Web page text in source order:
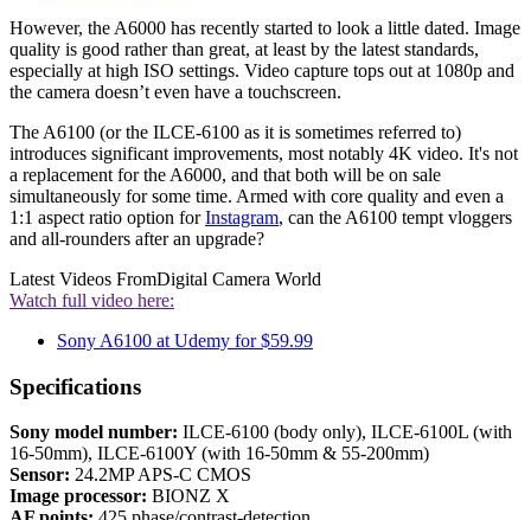
However, the A6000 has recently started to look a little dated. Image
quality is good rather than great, at least by the latest standards,
especially at high ISO settings. Video capture tops out at 1080p and
the camera doesn’t even have a touchscreen.
The A6100 (or the ILCE-6100 as it is sometimes referred to)
introduces significant improvements, most notably 4K video. It's not
a replacement for the A6000, and that both will be on sale
simultaneously for some time. Armed with core quality and even a
1:1 aspect ratio option forInstagram, can the A6100 tempt vloggers
and all-rounders after an upgrade?
Latest Videos FromDigital Camera World
Watch full video here:
Sony A6100 at Udemy for $59.99
Specifications
Sony model number: ILCE-6100 (body only), ILCE-6100L (with
16-50mm), ILCE-6100Y (with 16-50mm & 55-200mm)
Sensor: 24.2MP APS-C CMOS
Image processor: BIONZ X